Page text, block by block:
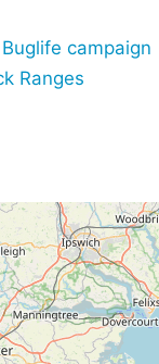
Buglife campaign
Ranges